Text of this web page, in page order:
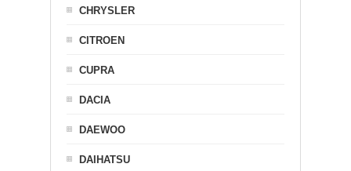
CHRYSLER
CITROEN
CUPRA
DACIA
DAEWOO
DAIHATSU